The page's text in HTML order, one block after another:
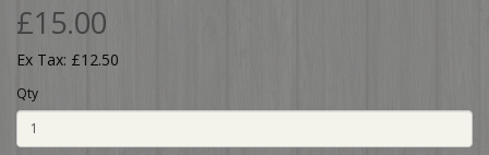
£15.00
Ex Tax: £12.50
Qty